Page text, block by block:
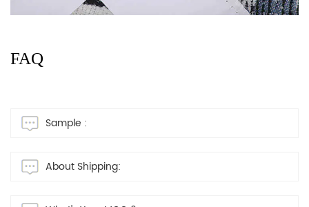
FAQ
Sample :
About Shipping: